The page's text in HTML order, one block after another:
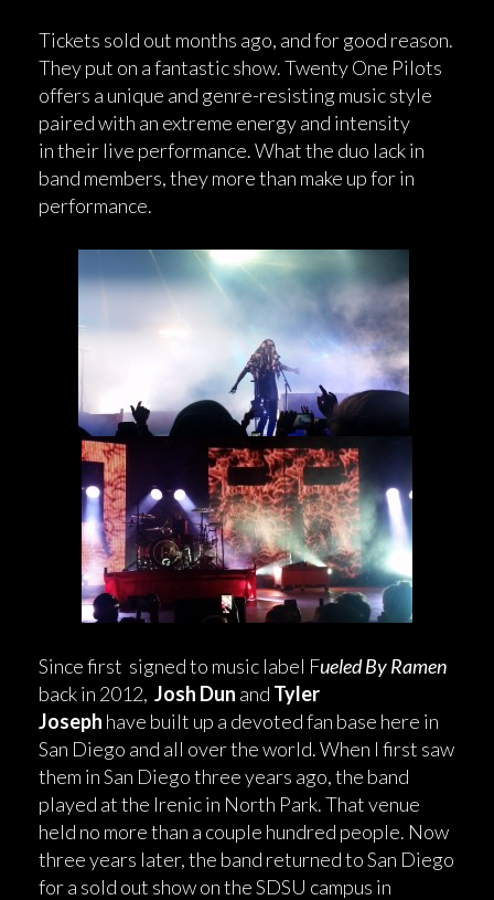
Tickets sold out months ago, and for good reason.
They put on a fantastic show. Twenty One Pilots
offers a unique and genre-resisting music style
paired with an extreme energy and intensity
in their live performance. What the duo lack in
band members, they more than make up for in
performance.
Since first signed to music label Fueled By Ramen
back in 2012, Josh Dun and Tyler
Joseph have built up a devoted fan base here in
San Diego and all over the world. When I first saw
them in San Diego three years ago, the band
played at the Irenic in North Park. That venue
held no more than a couple hundred people. Now
three years later, the band returned to San Diego
for a sold out show on the SDSU campus in